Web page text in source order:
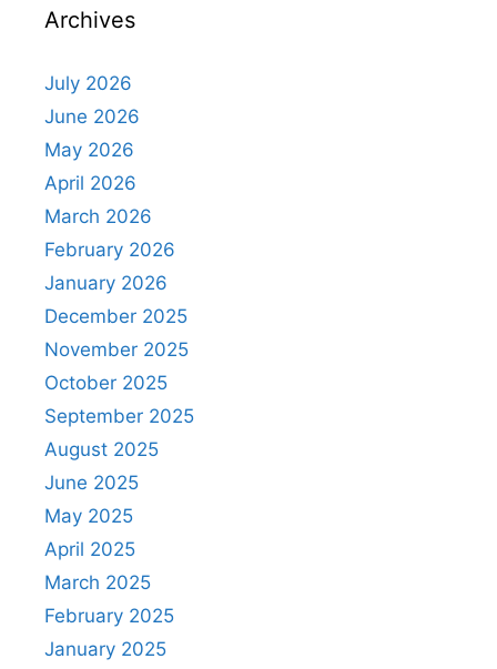
Archives
July 2026
June 2026
May 2026
April 2026
March 2026
February 2026
January 2026
December 2025
November 2025
October 2025
September 2025
August 2025
June 2025
May 2025
April 2025
March 2025
February 2025
January 2025